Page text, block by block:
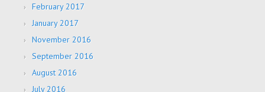
February 2017
January 2017
November 2016
September 2016
August 2016
July 2016